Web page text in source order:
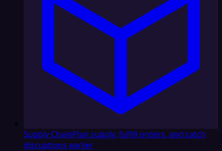
Supply ChainPlan supply, fulfill orders, and catch
disruptions earlier